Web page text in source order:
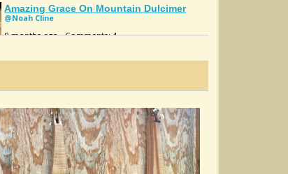
Amazing Grace On Mountain Dulcimer
@Noah Cline
9 months ago - Comments: 4
Catbird In The Quincebush
@Noah Cline
3 years ago - Comments: 5